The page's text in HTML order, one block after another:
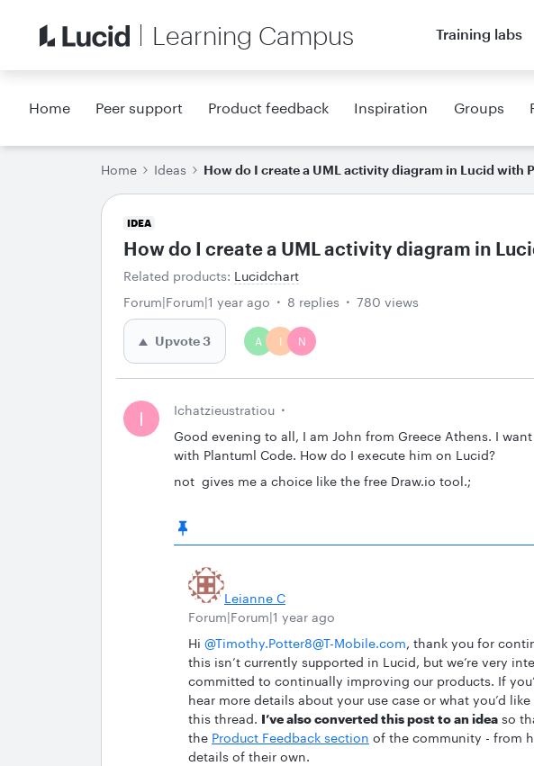
Learning Campus Training labs
Home Peer support Product feedback Inspiration Groups
Home Ideas How do I create a UML activity diagram in Lucid with
IDEA
How do I create a UML activity diagram in
Related products: Lucidchart
Forum|Forum|1 year ago
8 replies 780 views
Upvote3 A I N
I
Ichatzieustratiou
Good evening to all, I am John from Greece Athens. I
with Plantuml Code. How do I execute him on Lucid?
not gives me a choice like the free Draw.io tool.;
Leianne C
Forum|Forum|1 year ago
Hi ​ @Timothy.Potter8@T-Mobile.com, thank you for
this isn’t currently supported in Lucid, but we’re very
committed to continually improving our products. If
hear more details about your use case or what you’d
this thread. I’ve also converted this post to an idea so
the Product Feedback section of the community - from
details of their own.